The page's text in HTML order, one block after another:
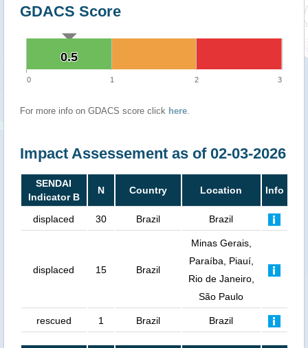
GDACS Score
0.5
0.5
0 1 2 3
For more info on GDACS score click here.
Impact Assessement as of 02-03-2026
SENDAI
Indicator B
N Country Location Info
displaced 30 Brazil Brazil
displaced 15 Brazil
Minas Gerais,
Paraíba, Piauí,
Rio de Janeiro,
São Paulo
rescued 1 Brazil Brazil